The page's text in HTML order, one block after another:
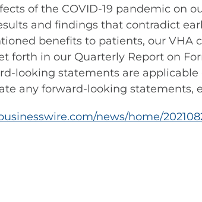
of the COVID-19 pandemic on
and findings that contradict
benefits to patients, our VHA
forth in our Quarterly Report on
looking statements are
any forward-looking statements,
news/home/